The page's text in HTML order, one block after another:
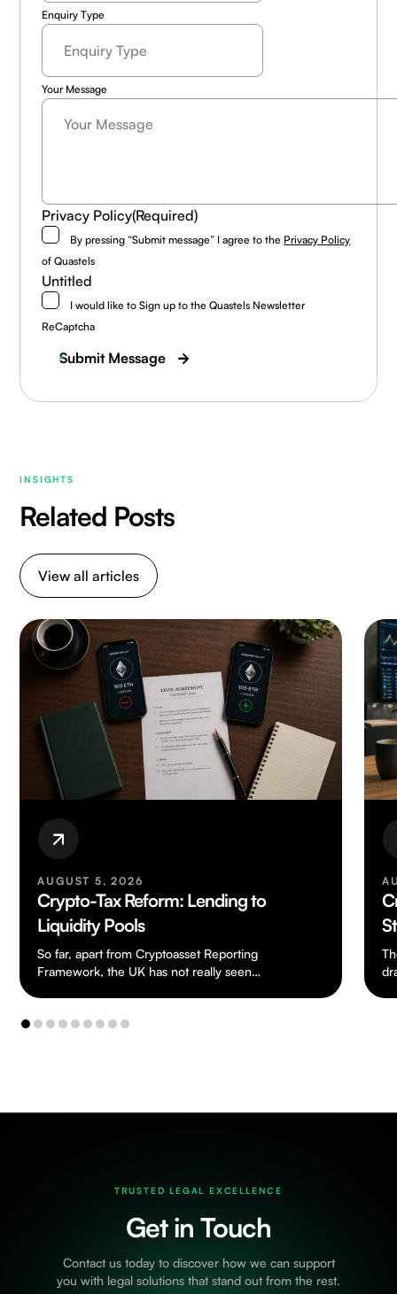
Enquiry Type
Your Message
Privacy Policy(Required)
By pressing “Submit message” I agree to the Privacy Policy
of Quastels
Untitled
I would like to Sign up to the Quastels Newsletter
ReCaptcha
Submit Message
INSIGHTS
Related Posts
View all articles
AUGUST 5, 2026
Crypto-Tax Reform: Lending to
Liquidity Pools
So far, apart from Cryptoasset Reporting
Framework, the UK has not really seen
TRUSTED LEGAL EXCELLENCE
Get in Touch
Contact us today to discover how we can support
you with legal solutions that stand out from the rest.